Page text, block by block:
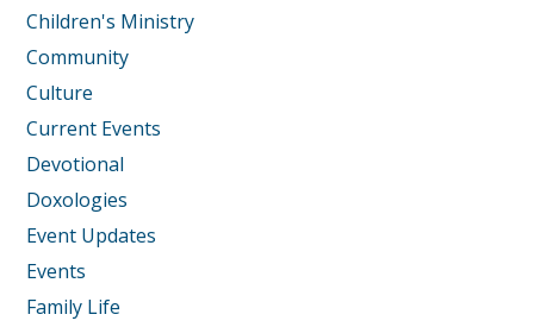
Children's Ministry
Community
Culture
Current Events
Devotional
Doxologies
Event Updates
Events
Family Life